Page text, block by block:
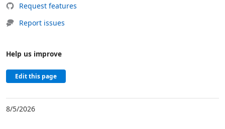
Request features
Report issues
Help us improve
Edit this page
8/5/2026